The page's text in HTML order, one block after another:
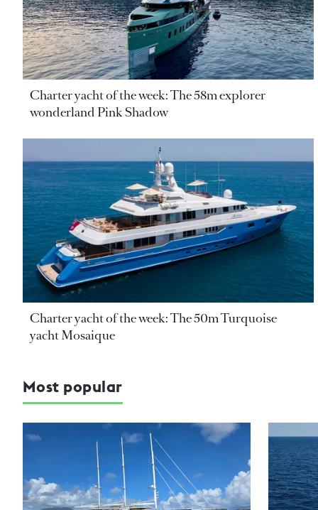
Charter yacht of the week: The 58m explorer
wonderland Pink Shadow
Charter yacht of the week: The 50m Turquoise
yacht Mosaique
Most popular